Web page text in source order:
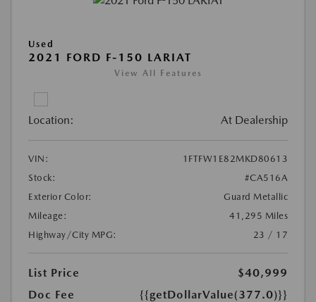
Used
2021 FORD F-150 LARIAT
View All Features
Location: At Dealership
VIN:
1FTFW1E82MKD80613
Stock:
#CA516A
Exterior Color:
Guard Metallic
Mileage:
41,295 Miles
Highway/City MPG:
23 / 17
List Price
$40,999
Doc Fee
{{getDollarValue(377.0)}}